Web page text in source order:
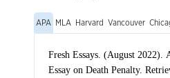
APA MLA Harvard Vancouver